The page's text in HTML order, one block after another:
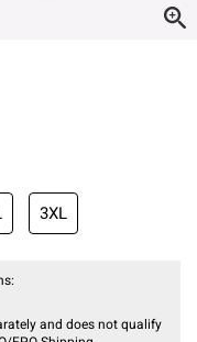
3XL
and does not qualify